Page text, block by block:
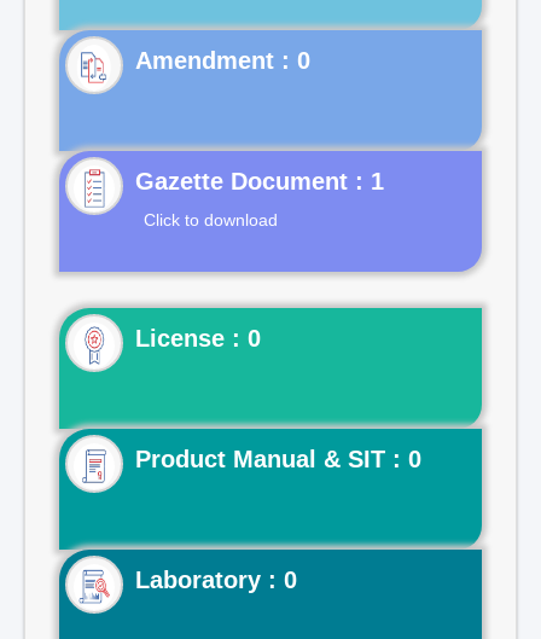
Gazette Document : 1
Click to download
License : 0
Product Manual & SIT : 0
Laboratory : 0